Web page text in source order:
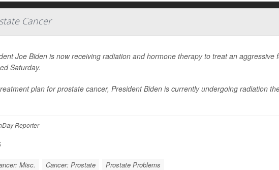
Cancer
Joe Biden is now receiving radiation and hormone therapy to treat an aggressive
Saturday.
plan for prostate cancer, President Biden is currently undergoing radiation
Reporter
Misc. Cancer: Prostate Prostate Problems